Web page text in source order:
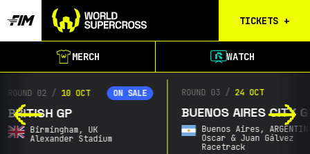
TICKETS +
Birmingham
Christchurch
Buenos Aires
Waitlist
MERCH WATCH
ROUND 03 / 24 OCT
BUENOS AIRES CITY GP
Buenos Aires,
Oscar & Juan Gálvez
ROUND 04 /
SOUTH AFRICAN GP
Announcing Soon,
AFRICA
City & Date TBA